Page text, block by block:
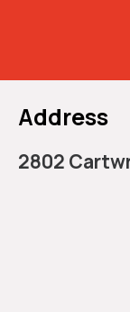
Call
Address
2802